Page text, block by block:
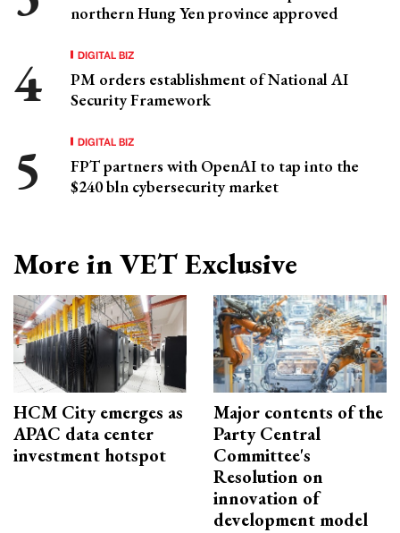
northern Hung Yen province approved
DIGITAL BIZ
PM orders establishment of National AI
Security Framework
DIGITAL BIZ
FPT partners with OpenAI to tap into the
$240 bln cybersecurity market
More in VET Exclusive
HCM City emerges as
APAC data center
investment hotspot
Major contents of the
Party Central
Committee's
Resolution on
innovation of
development model